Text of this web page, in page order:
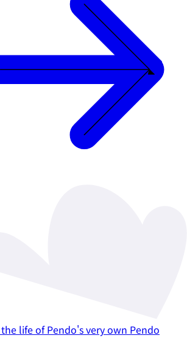
life of Pendo's very own Pendo